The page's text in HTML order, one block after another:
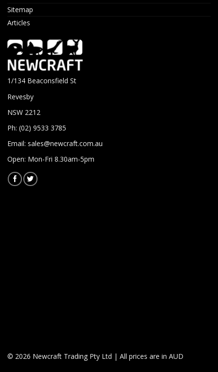
Sitemap
Articles
1/134 Beaconsfield St
Revesby
NSW 2212
Ph: (02) 9533 3785
Email: sales@newcraft.com.au
Open: Mon-Fri 8.30am-5pm
© 2026 Newcraft Trading Pty Ltd | All prices are in AUD